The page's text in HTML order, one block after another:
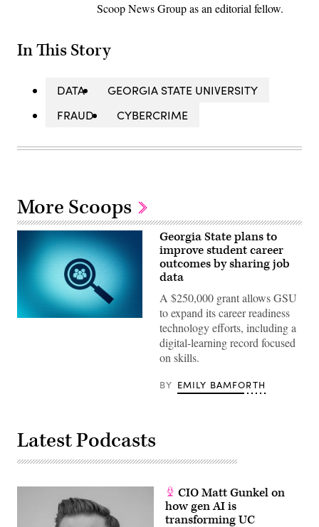
Scoop News Group as an editorial fellow.
In This Story
DATA
GEORGIA STATE UNIVERSITY
FRAUD
CYBERCRIME
More Scoops
(Getty
Georgia State plans to
improve student career
outcomes by sharing job
data
A $250,000 grant allows GSU
to expand its career readiness
technology efforts, including a
digital-learning record focused
on skills.
BY EMILY BAMFORTH
Latest Podcasts
CIO Matt Gunkel on
how gen AI is
transforming UC